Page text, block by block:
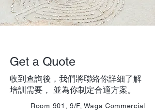
Get a Quote
收到查詢後，我們將聯絡你詳細了解
培訓需要， 並為你制定合適方案。
Room 901, 9/F, Waga Commercial